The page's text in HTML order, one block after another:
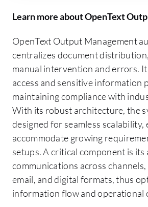
Learn more about OpenText
OpenText Output Management
centralizes document
manual intervention and errors.
access and sensitive information
maintaining compliance with
With its robust architecture, the
designed for seamless scalability,
accommodate growing
setups. A critical component is
communications across
email, and digital formats, thus
information flow and operational